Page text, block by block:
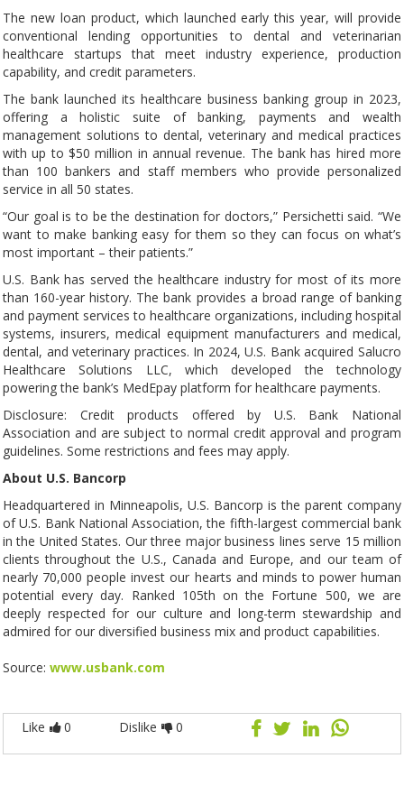
The new loan product, which launched early this year, will provide
conventional lending opportunities to dental and veterinarian
healthcare startups that meet industry experience, production
capability, and credit parameters.
The bank launched its healthcare business banking group in 2023,
offering a holistic suite of banking, payments and wealth
management solutions to dental, veterinary and medical practices
with up to $50 million in annual revenue. The bank has hired more
than 100 bankers and staff members who provide personalized
service in all 50 states.
“Our goal is to be the destination for doctors,” Persichetti said. “We
want to make banking easy for them so they can focus on what’s
most important – their patients.”
U.S. Bank has served the healthcare industry for most of its more
than 160-year history. The bank provides a broad range of banking
and payment services to healthcare organizations, including hospital
systems, insurers, medical equipment manufacturers and medical,
dental, and veterinary practices. In 2024, U.S. Bank acquired Salucro
Healthcare Solutions LLC, which developed the technology
powering the bank’s MedEpay platform for healthcare payments.
Disclosure: Credit products offered by U.S. Bank National
Association and are subject to normal credit approval and program
guidelines. Some restrictions and fees may apply.
About U.S. Bancorp
Headquartered in Minneapolis, U.S. Bancorp is the parent company
of U.S. Bank National Association, the fifth-largest commercial bank
in the United States. Our three major business lines serve 15 million
clients throughout the U.S., Canada and Europe, and our team of
nearly 70,000 people invest our hearts and minds to power human
potential every day. Ranked 105th on the Fortune 500, we are
deeply respected for our culture and long-term stewardship and
admired for our diversified business mix and product capabilities.
Source: www.usbank.com
Like 0 Dislike 0